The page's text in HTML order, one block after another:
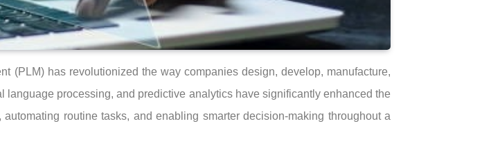
(PLM) has revolutionized the way companies design, develop, manufacture,
processing, and predictive analytics have significantly enhanced the
routine tasks, and enabling smarter decision-making throughout a